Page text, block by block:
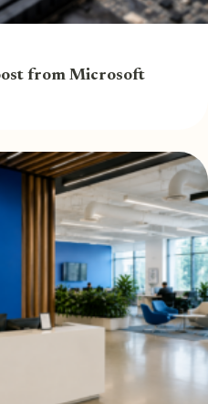
from Microsoft